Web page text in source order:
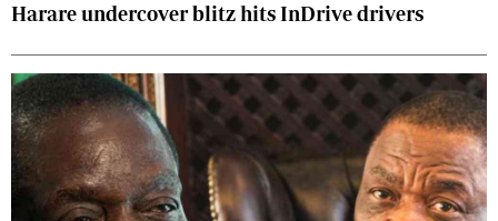
Harare undercover blitz hits InDrive drivers